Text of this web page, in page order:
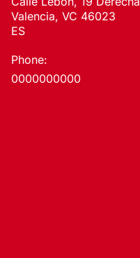
Valencia, VC 46023
ES
Phone:
0000000000